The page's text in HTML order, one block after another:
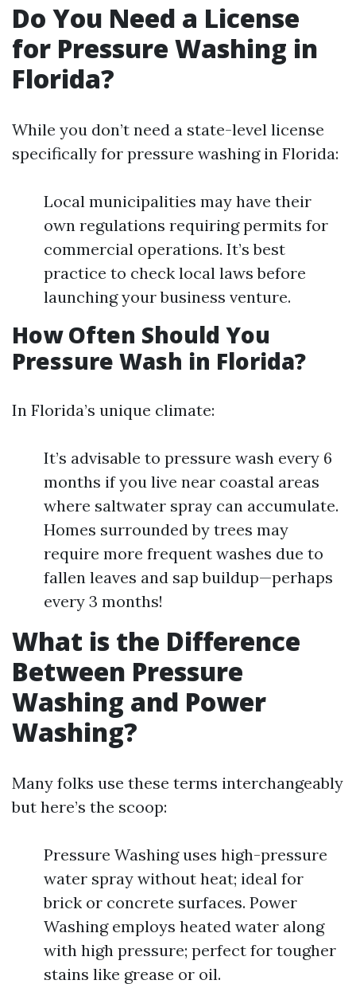
Do You Need a License
for Pressure Washing in
Florida?
While you don’t need a state-level license
specifically for pressure washing in Florida:
Local municipalities may have their
own regulations requiring permits for
commercial operations. It’s best
practice to check local laws before
launching your business venture.
How Often Should You
Pressure Wash in Florida?
In Florida’s unique climate:
It’s advisable to pressure wash every 6
months if you live near coastal areas
where saltwater spray can accumulate.
Homes surrounded by trees may
require more frequent washes due to
fallen leaves and sap buildup—perhaps
every 3 months!
What is the Difference
Between Pressure
Washing and Power
Washing?
Many folks use these terms interchangeably
but here’s the scoop:
Pressure Washing uses high-pressure
water spray without heat; ideal for
brick or concrete surfaces. Power
Washing employs heated water along
with high pressure; perfect for tougher
stains like grease or oil.